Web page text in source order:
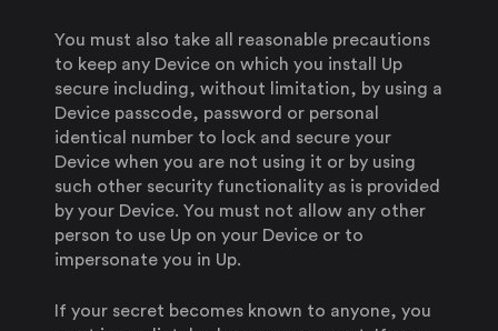
You must also take all reasonable precautions
to keep any Device on which you install Up
secure including, without limitation, by using a
Device passcode, password or personal
identical number to lock and secure your
Device when you are not using it or by using
such other security functionality as is provided
by your Device. You must not allow any other
person to use Up on your Device or to
impersonate you in Up.
If your secret becomes known to anyone, you